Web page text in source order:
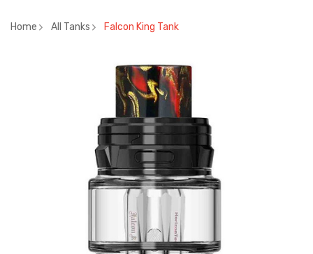
Home All Tanks Falcon King Tank